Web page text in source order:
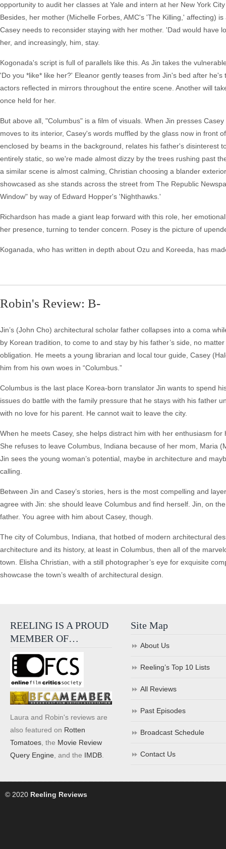
opportunity to audit her classes at Yale and intern at her New York
Besides, her mother (Michelle Forbes, AMC's 'The Killing,' affecting)
Casey needs to reconsider staying with her mother. 'Dad would have
her, and increasingly, him, stay.
Kogonada's script is full of parallels like this. As Jin takes the
'Do you *like* like her?' Eleanor gently teases from Jin's bed after
actors reflected in mirrors throughout the entire scene. Another will
once held for her.
But above all, "Columbus" is a film of visuals. When Jin presses
moves to its interior, Casey's words muffled by the glass now in front
enclosed by beams in the background, relates his father's disinterest
entirely static, so we're made almost dizzy by the trees rushing past
a similar scene is almost calming, Christian choosing a blander
showcased as she stands across the street from The Republic
Window" by way of Edward Hopper's 'Nighthawks.'
Richardson has made a giant leap forward with this role, her
her presence, turning to tender concern. Posey is the picture of
Koganada, who has written in depth about Ozu and Koreeda, has
Robin's Review: B-
Jin’s (John Cho) architectural scholar father collapses into a coma
by Korean tradition, to come to and stay by his father’s side, no
obligation. He meets a young librarian and local tour guide, Casey
him from his own woes in “Columbus.”
Columbus is the last place Korea-born translator Jin wants to spend
issues do battle with the family pressure that he stays with his father
with no love for his parent. He cannot wait to leave the city.
When he meets Casey, she helps distract him with her enthusiasm
She refuses to leave Columbus, Indiana because of her mom, Maria
Jin sees the young woman’s potential, maybe in architecture and
calling.
Between Jin and Casey’s stories, hers is the most compelling and
agree with Jin: she should leave Columbus and find herself. Jin, on
father. You agree with him about Casey, though.
The city of Columbus, Indiana, that hotbed of modern architectural
architecture and its history, at least in Columbus, then all of the
town. Elisha Christian, with a still photographer’s eye for exquisite
showcase the town’s wealth of architectural design.
REELING IS A PROUD
MEMBER OF…
Laura and Robin's reviews are
also featured on Rotten
Tomatoes , the Movie Review
Query Engine , and the IMDB
Site Map
About Us
Reeling’s Top 10 Lists
All Reviews
Past Episodes
Broadcast Schedule
Contact Us
© 2020 Reeling Reviews